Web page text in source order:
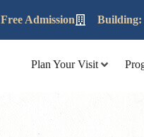
Free Admission Building:
Plan Your Visit